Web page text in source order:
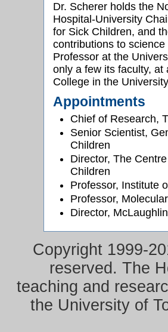
Dr. Scherer holds the
Hospital-University
for Sick Children, and
contributions to science
Professor at the
only a few its faculty,
College in the
Appointments
Chief of Research,
Senior Scientist,
Children
Director, The
Children
Professor, Institute
Professor,
Director,
Copyright 1999-
reserved. The
teaching and
the University of